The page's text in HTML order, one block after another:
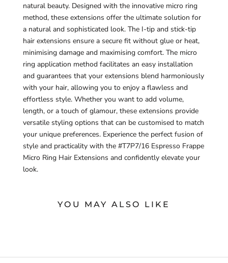
natural beauty. Designed with the innovative micro ring
method, these extensions offer the ultimate solution for
a natural and sophisticated look. The I-tip and stick-tip
hair extensions ensure a secure fit without glue or heat,
minimising damage and maximising comfort. The micro
ring application method facilitates an easy installation
and guarantees that your extensions blend harmoniously
with your hair, allowing you to enjoy a flawless and
effortless style. Whether you want to add volume,
length, or a touch of glamour, these extensions provide
versatile styling options that can be customised to match
your unique preferences. Experience the perfect fusion of
style and practicality with the #T7P7/16 Espresso Frappe
Micro Ring Hair Extensions and confidently elevate your
look.
YOU MAY ALSO LIKE